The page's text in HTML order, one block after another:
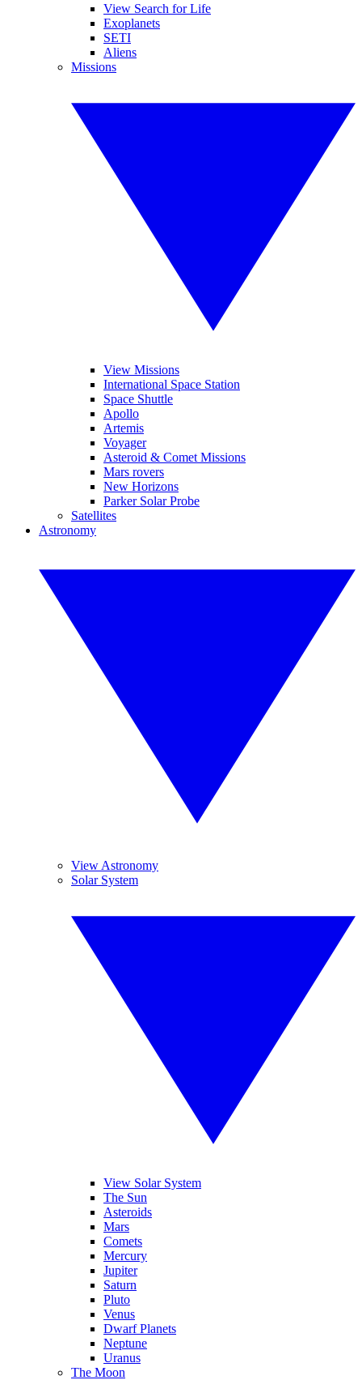
View Search for Life
Exoplanets
SETI
Aliens
Missions
View Missions
International Space Station
Space Shuttle
Apollo
Artemis
Voyager
Asteroid & Comet Missions
Mars rovers
New Horizons
Parker Solar Probe
Satellites
Astronomy
View Astronomy
Solar System
View Solar System
The Sun
Asteroids
Mars
Comets
Mercury
Jupiter
Saturn
Pluto
Venus
Dwarf Planets
Neptune
Uranus
The Moon